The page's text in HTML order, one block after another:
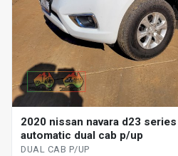
2020 nissan navara d23
automatic dual cab p/up
DUAL CAB P/UP